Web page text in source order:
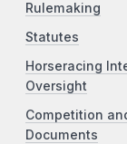
Rulemaking
Statutes
Horseracing
Oversight
Competition
Documents